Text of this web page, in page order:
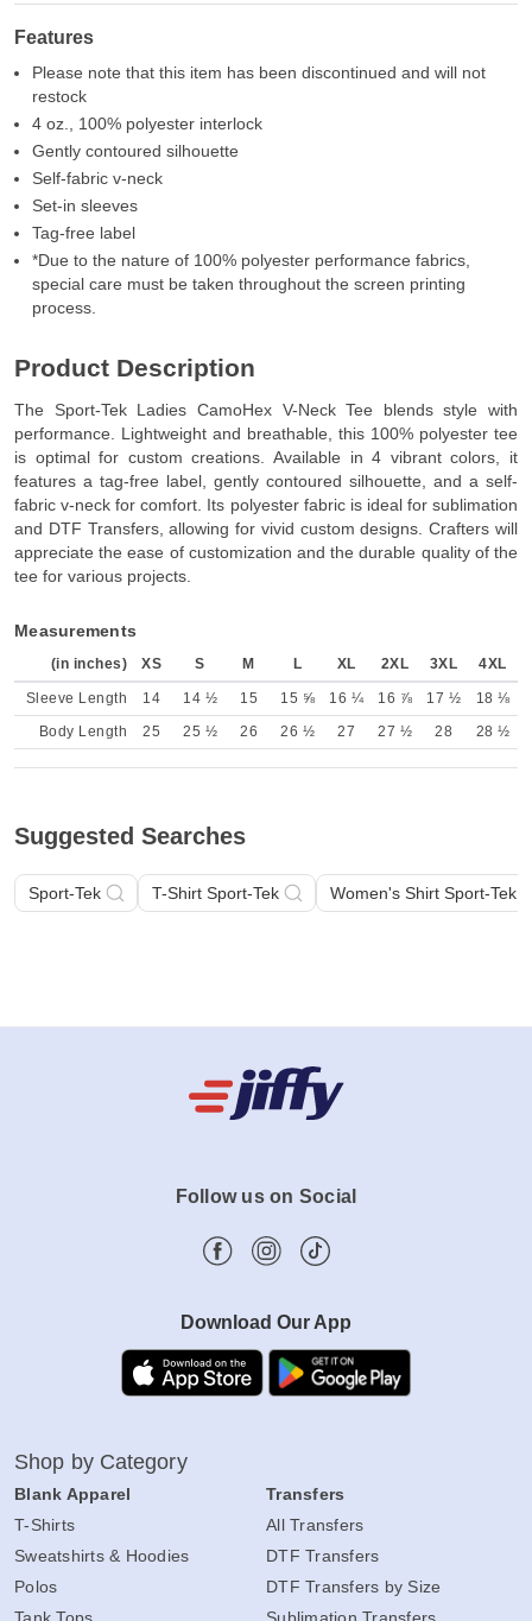
Features
Please note that this item has been discontinued and will not
restock
4 oz., 100% polyester interlock
Gently contoured silhouette
Self-fabric v-neck
Set-in sleeves
Tag-free label
*Due to the nature of 100% polyester performance fabrics,
special care must be taken throughout the screen printing
process.
Product Description
The Sport-Tek Ladies CamoHex V-Neck Tee blends style with
performance. Lightweight and breathable, this 100% polyester tee
is optimal for custom creations. Available in 4 vibrant colors, it
features a tag-free label, gently contoured silhouette, and a self-
fabric v-neck for comfort. Its polyester fabric is ideal for sublimation
and DTF Transfers, allowing for vivid custom designs. Crafters will
appreciate the ease of customization and the durable quality of the
tee for various projects.
Measurements
(in inches) XS S M L XL 2XL 3XL 4XL
Sleeve Length 14 14 ½ 15 15 ⅝ 16 ¼ 16 ⅞ 17 ½
18 ⅛
Body Length
25 25 ½ 26 26 ½ 27 27 ½ 28 28 ½
Suggested Searches
Sport-Tek T-Shirt Sport-Tek Women's Shirt Sport-Tek
Follow us on Social
Download Our App
Shop by Category
Blank Apparel
T-Shirts
Sweatshirts & Hoodies
Polos
Transfers
All Transfers
DTF Transfers
DTF Transfers by Size